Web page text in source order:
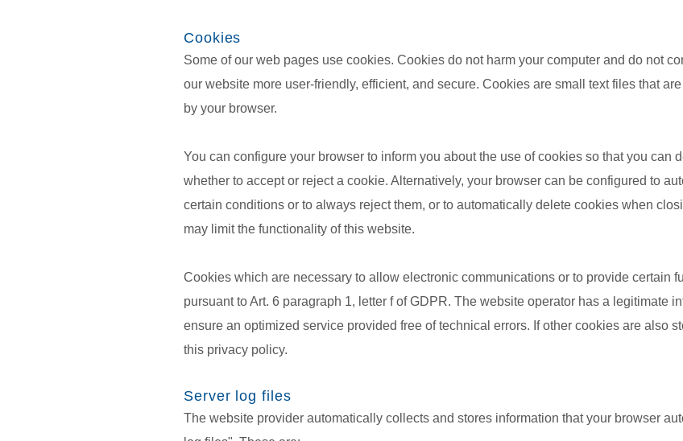
Cookies
Some of our web pages use cookies. Cookies do not harm your computer and do not
our website more user-friendly, efficient, and secure. Cookies are small text files that
by your browser.
You can configure your browser to inform you about the use of cookies so that you can
whether to accept or reject a cookie. Alternatively, your browser can be configured to
certain conditions or to always reject them, or to automatically delete cookies when
may limit the functionality of this website.
Cookies which are necessary to allow electronic communications or to provide certain
pursuant to Art. 6 paragraph 1, letter f of GDPR. The website operator has a legitimate
ensure an optimized service provided free of technical errors. If other cookies are also
this privacy policy.
Server log files
The website provider automatically collects and stores information that your browser